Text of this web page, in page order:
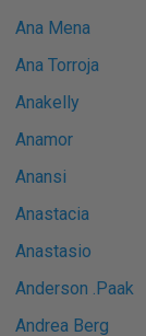
Ana Mena
Ana Torroja
Anakelly
Anamor
Anansi
Anastacia
Anastasio
Anderson .Paak
Andrea Berg